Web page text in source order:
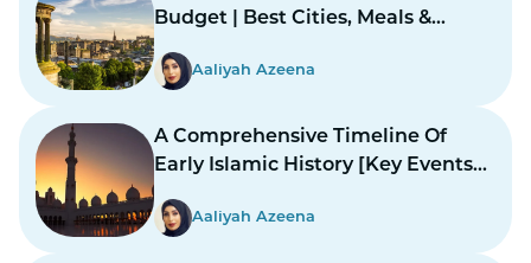
Budget | Best Cities, Meals &
Aaliyah Azeena
A Comprehensive Timeline Of
Early Islamic History [Key Events
Aaliyah Azeena